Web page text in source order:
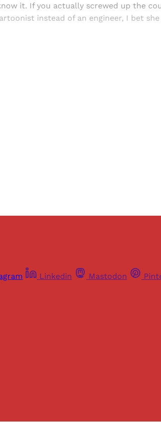
it. If you actually screwed up the
instead of an engineer, I bet
Linkedin Mastodon